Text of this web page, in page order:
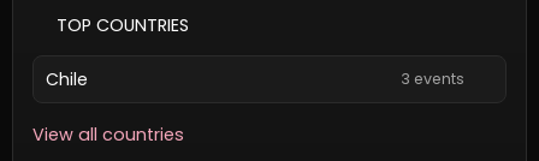
TOP COUNTRIES
Chile 3 events
View all countries